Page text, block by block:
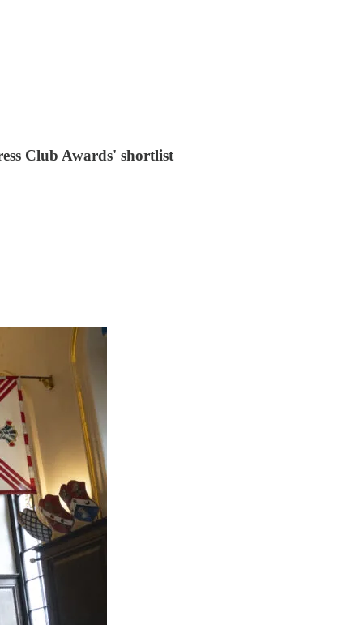
Club Awards' shortlist